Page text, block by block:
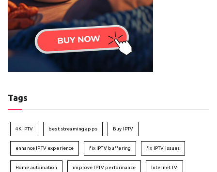
Tags
4K IPTV best streaming apps Buy IPTV
enhance IPTV experience fix IPTV buffering fix IPTV issues
Home automation improve IPTV performance Internet TV